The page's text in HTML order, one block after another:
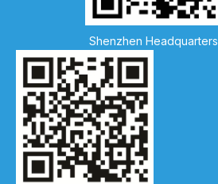
Shenzhen Headquarters